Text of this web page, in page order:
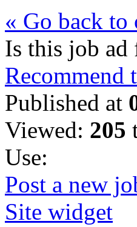
« Go back to
Is this job ad
Recommend
Published at
Viewed: 205
Use:
Post a new
Site widget